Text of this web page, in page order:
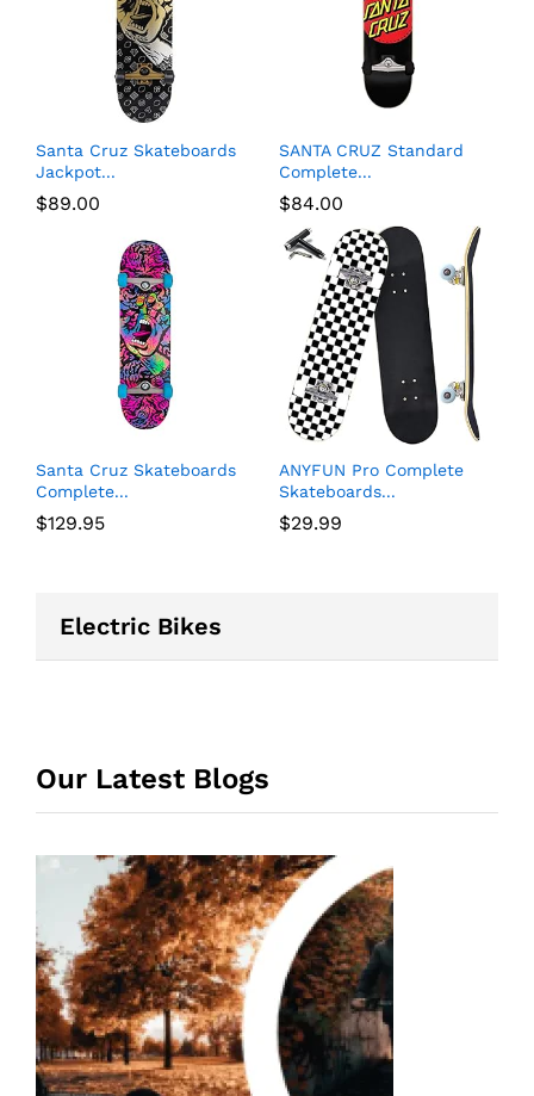
Santa Cruz Skateboards
Jackpot...
$89.00
SANTA CRUZ Standard
Complete...
$84.00
Santa Cruz Skateboards
Complete...
$129.95
ANYFUN Pro Complete
Skateboards...
$29.99
Electric Bikes
Our Latest Blogs